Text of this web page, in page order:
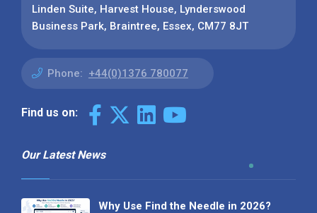
Linden Suite, Harvest House, Lynderswood
Business Park, Braintree, Essex, CM77 8JT
Phone: +44(0)1376 780077
Find us on:
Our Latest News
Why Use Find the Needle in 2026?